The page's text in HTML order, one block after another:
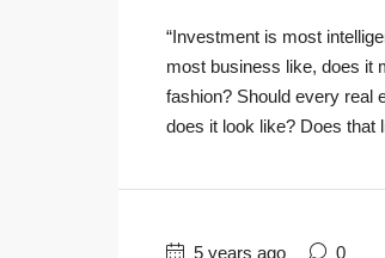
“Investment is most
most business like, does it
fashion? Should every real
does it look like? Does that
5 years ago 0